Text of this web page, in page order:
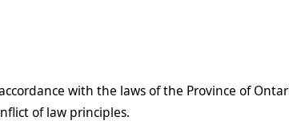
with the laws of the Province of
of law principles.